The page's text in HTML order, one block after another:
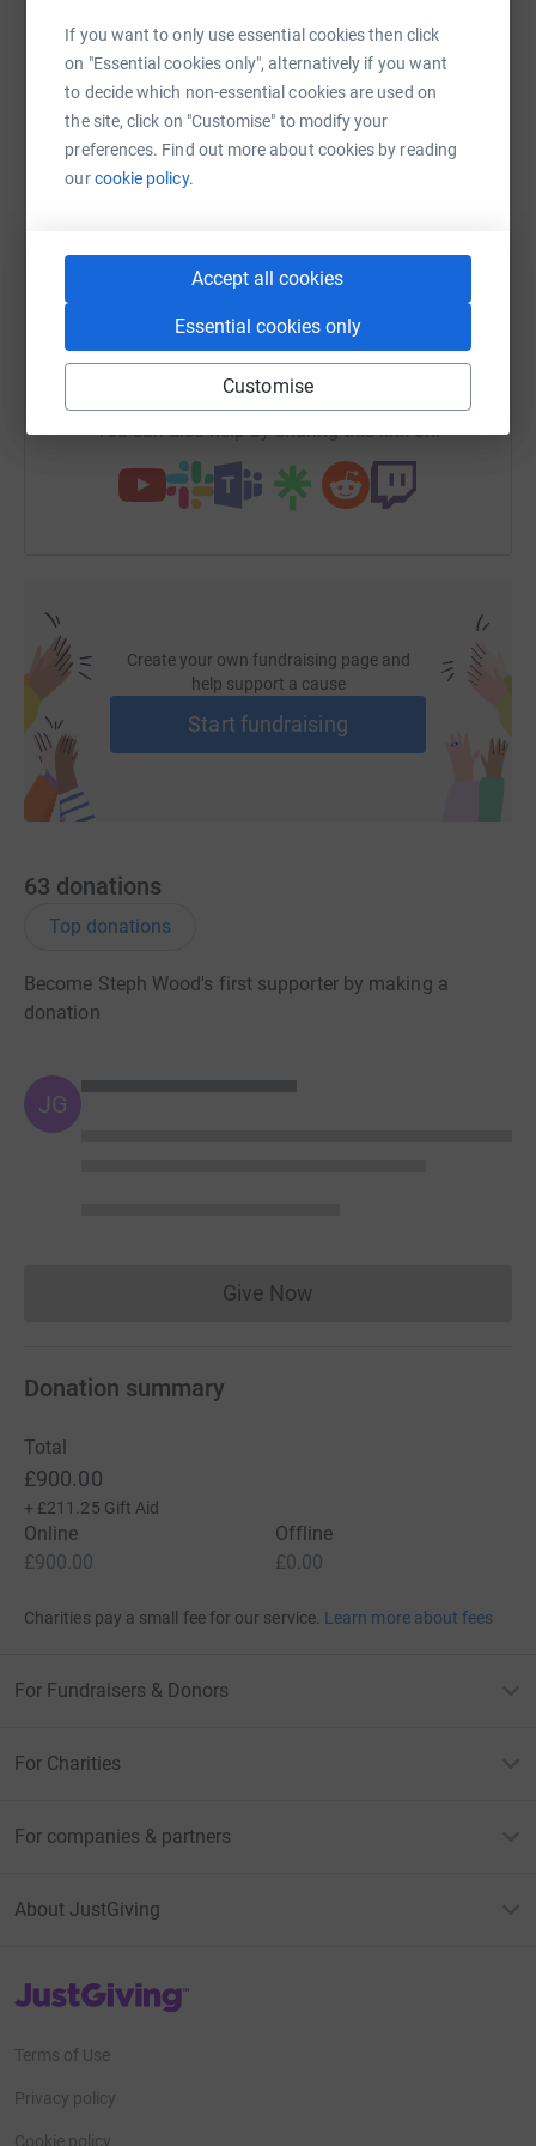
If you want to only use essential cookies then click
on "Essential cookies only", alternatively if you want
to decide which non-essential cookies are used on
the site, click on "Customise" to modify your
preferences. Find out more about cookies by reading
ourcookie policy.
Accept all cookies
Essential cookies only
Customise
raise up to 5x more in donations. Select a
platform to make it happen:
QR code
https://www.justgiving.com/fundraising/
Copy link
You can also help by sharing this link on:
Create your own fundraising page and
help support a cause
Start fundraising
63 donations
Top donations
Become Steph Wood's first supporter by making a
donation
JG
Give NowDonations cannot currently
Donation summary
Total
£900.00
+ £211.25 Gift Aid
Online
£900.00
Offline
£0.00
Charities pay a small fee for our service. Learn more about fees
For Fundraisers & Donors
For Charities
For companies & partners
About JustGiving
JustGiving’s homepage
Terms of Use
Privacy policy
Cookie policy